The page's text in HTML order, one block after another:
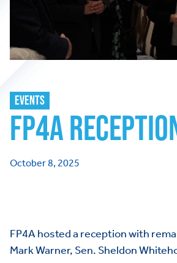
EVENTS
FP4A
October 8, 2025
FP4A hosted a reception with
Mark Warner, Sen. Sheldon